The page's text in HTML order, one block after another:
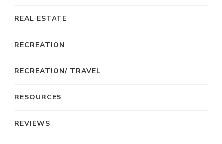
REAL ESTATE
RECREATION
RECREATION/ TRAVEL
RESOURCES
REVIEWS